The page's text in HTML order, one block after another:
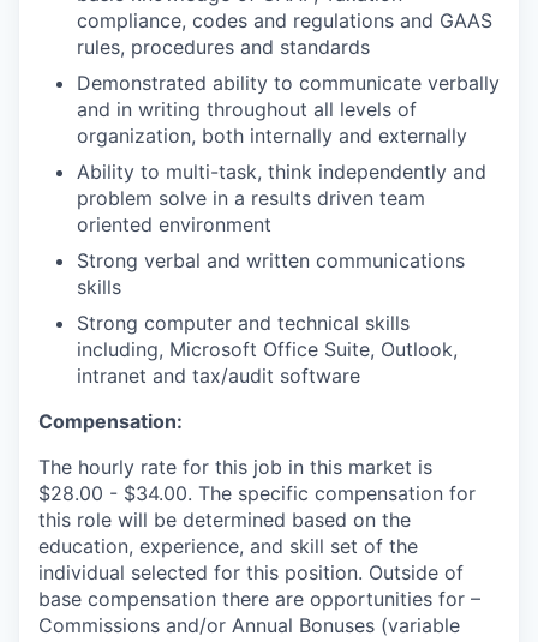
compliance, codes and regulations and GAAS
rules, procedures and standards
Demonstrated ability to communicate verbally
and in writing throughout all levels of
organization, both internally and externally
Ability to multi-task, think independently and
problem solve in a results driven team
oriented environment
Strong verbal and written communications
skills
Strong computer and technical skills
including, Microsoft Office Suite, Outlook,
intranet and tax/audit software
Compensation:
The hourly rate for this job in this market is
$28.00 - $34.00. The specific compensation for
this role will be determined based on the
education, experience, and skill set of the
individual selected for this position. Outside of
base compensation there are opportunities for –
Commissions and/or Annual Bonuses (variable